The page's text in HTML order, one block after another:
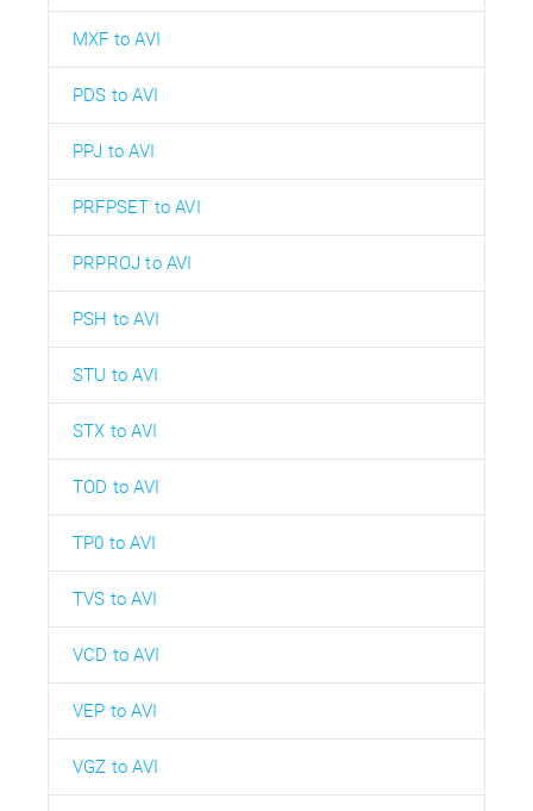
MXF to AVI
PDS to AVI
PPJ to AVI
PRFPSET to AVI
PRPROJ to AVI
PSH to AVI
STU to AVI
STX to AVI
TOD to AVI
TP0 to AVI
TVS to AVI
VCD to AVI
VEP to AVI
VGZ to AVI